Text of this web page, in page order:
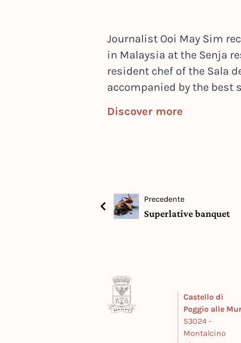
Journalist Ooi May Sim
in Malaysia at the Senja
resident chef of the Sala
accompanied by the best
Discover more
Precedente
Superlative banquet
Castello di
Poggio alle
53024 -
Montalcino